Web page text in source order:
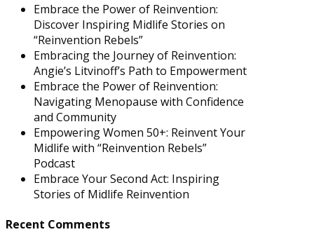
Embrace the Power of Reinvention:
Discover Inspiring Midlife Stories on
“Reinvention Rebels”
Embracing the Journey of Reinvention:
Angie’s Litvinoff’s Path to Empowerment
Embrace the Power of Reinvention:
Navigating Menopause with Confidence
and Community
Empowering Women 50+: Reinvent Your
Midlife with “Reinvention Rebels”
Podcast
Embrace Your Second Act: Inspiring
Stories of Midlife Reinvention
Recent Comments